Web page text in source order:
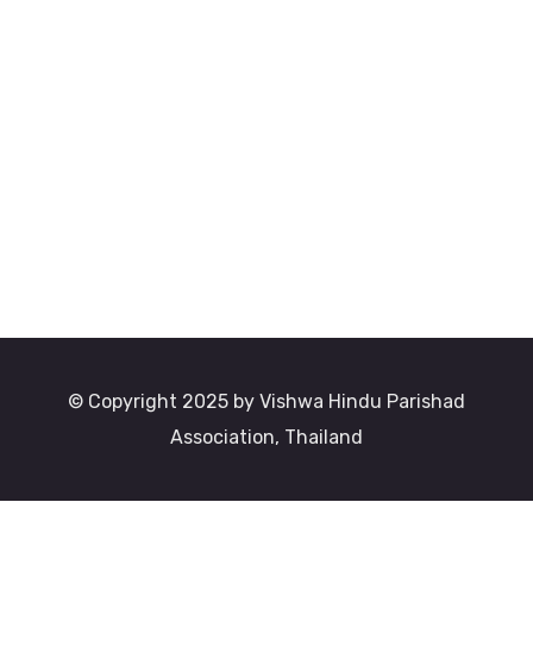
© Copyright 2025 by Vishwa Hindu Parishad
Association, Thailand